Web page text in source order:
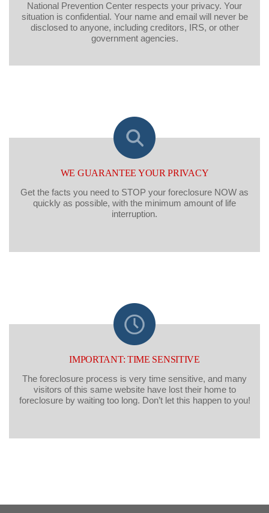
National Prevention Center respects your privacy. Your
situation is confidential. Your name and email will never be
disclosed to anyone, including creditors, IRS, or other
government agencies.
WE GUARANTEE YOUR PRIVACY
Get the facts you need to STOP your foreclosure NOW as
quickly as possible, with the minimum amount of life
interruption.
IMPORTANT: TIME SENSITIVE
The foreclosure process is very time sensitive, and many
visitors of this same website have lost their home to
foreclosure by waiting too long. Don’t let this happen to you!